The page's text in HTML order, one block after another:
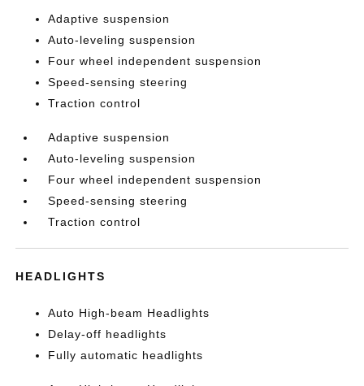
Adaptive suspension
Auto-leveling suspension
Four wheel independent suspension
Speed-sensing steering
Traction control
Adaptive suspension
Auto-leveling suspension
Four wheel independent suspension
Speed-sensing steering
Traction control
HEADLIGHTS
Auto High-beam Headlights
Delay-off headlights
Fully automatic headlights